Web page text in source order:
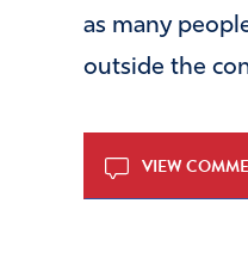
as many
outside the
VIEW